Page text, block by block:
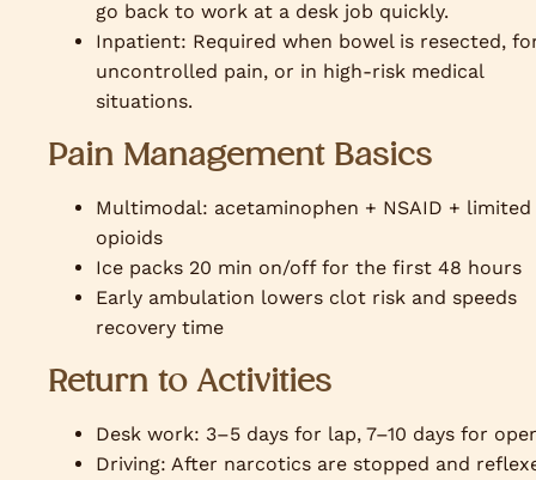
go back to work at a desk job quickly.
Inpatient: Required when bowel is resected,
uncontrolled pain, or in high-risk medical
situations.
Pain Management Basics
Multimodal: acetaminophen + NSAID + limited
opioids
Ice packs 20 min on/off for the first 48 hours
Early ambulation lowers clot risk and speeds
recovery time
Return to Activities
Desk work: 3–5 days for lap, 7–10 days for
Driving: After narcotics are stopped and